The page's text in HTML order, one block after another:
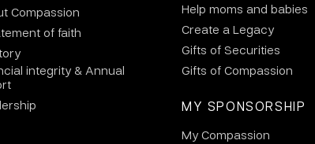
Compassion
of faith
integrity & Annual
Help moms and babies
Create a Legacy
Gifts of Securities
Gifts of Compassion
MY SPONSORSHIP
My Compassion